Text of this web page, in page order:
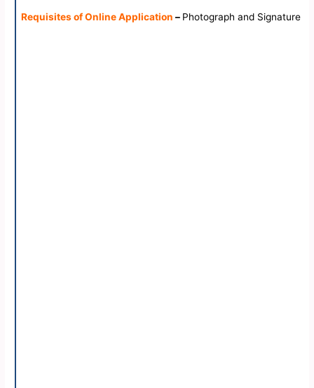
Requisites of Online Application – Photograph and Signature